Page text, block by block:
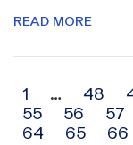
READ MORE
Archive
navigation
1 … 48
55
56 57
64
65 66